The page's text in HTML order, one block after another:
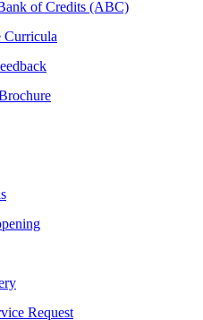
of Credits (ABC)
Curricula
Request